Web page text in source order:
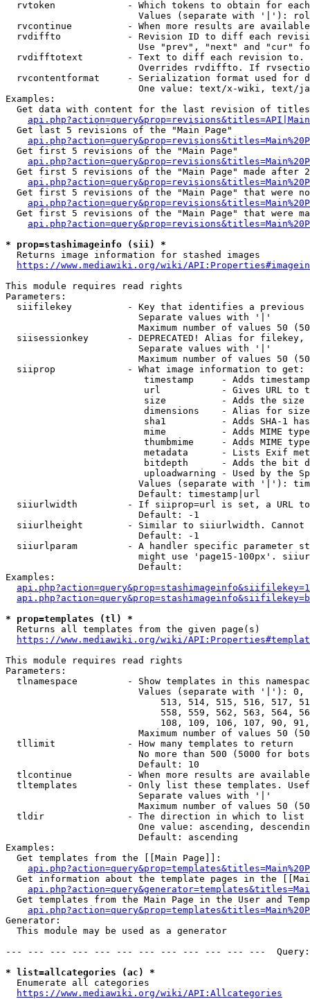
rvtoken             - Which tokens to obtain for
Values (separate with '|'):
rvcontinue          - When more results are
rvdiffto            - Revision ID to diff each
Use "prev", "next" and "cur"
rvdifftotext        - Text to diff each revision
Overrides rvdiffto. If
rvcontentformat     - Serialization format used for
One value: text/x-wiki, text/
Examples:
Get data with content for the last revision of
  Get last 5 revisions of the "Main Page"
  Get first 5 revisions of the "Main Page"
Get first 5 revisions of the "Main Page" made after
Get first 5 revisions of the "Main Page" that were
Get first 5 revisions of the "Main Page" that were
* prop=stashimageinfo (sii) *
  Returns image information for stashed images
https://www.mediawiki.org/wiki/
This module requires read rights
Parameters:
siifilekey          - Key that identifies a
                        Separate values with '|'
Maximum number of values 50
siisessionkey       - DEPRECATED! Alias for filekey,
                        Separate values with '|'
Maximum number of values 50
  siiprop             - What image information to get:
timestamp     - Adds
url           - Gives URL to
size          - Adds the
                         dimensions    - Alias for size
sha1          - Adds SHA-1
mime          - Adds MIME
thumbmime     - Adds MIME
metadata      - Lists Exif
bitdepth      - Adds the bit
uploadwarning - Used by the
Values (separate with '|'):
                        Default: timestamp|url
siiurlwidth         - If siiprop=url is set, a URL
                        Default: -1
siiurlheight        - Similar to siiurlwidth. Cannot
                        Default: -1
siiurlparam         - A handler specific parameter
might use 'page15-100px'.
                        Default:
Examples:
* prop=templates (tl) *
  Returns all templates from the given page(s)
https://www.mediawiki.org/wiki/
This module requires read rights
Parameters:
tlnamespace         - Show templates in this
Values (separate with '|'):
513, 514, 515, 516, 517,
558, 559, 562, 563, 564,
108, 109, 106, 107, 90,
Maximum number of values 50
  tllimit             - How many templates to return
No more than 500 (5000 for
                        Default: 10
tlcontinue          - When more results are
tltemplates         - Only list these templates.
                        Separate values with '|'
Maximum number of values 50
  tldir               - The direction in which to list
One value: ascending,
                        Default: ascending
Examples:
  Get templates from the [[Main Page]]:
Get information about the template pages in the
Get templates from the Main Page in the User and
Generator:
  This module may be used as a generator
--- --- --- --- --- --- --- --- --- --- --- ---
* list=allcategories (ac) *
  Enumerate all categories
https://www.mediawiki.org/wiki/API:Allcategories